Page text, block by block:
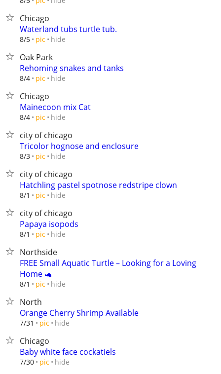
Chicago
Waterland tubs turtle tub.
8/5 pic hide
Oak Park
Rehoming snakes and tanks
8/4 pic hide
Chicago
Mainecoon mix Cat
8/4 pic hide
city of chicago
Tricolor hognose and enclosure
8/3 pic hide
city of chicago
Hatchling pastel spotnose redstripe clown
8/1 pic hide
city of chicago
Papaya isopods
8/1 pic hide
Northside
FREE Small Aquatic Turtle – Looking for a Loving
Home 🐢
8/1 pic hide
North
Orange Cherry Shrimp Available
7/31 pic hide
Chicago
Baby white face cockatiels
7/30 pic hide